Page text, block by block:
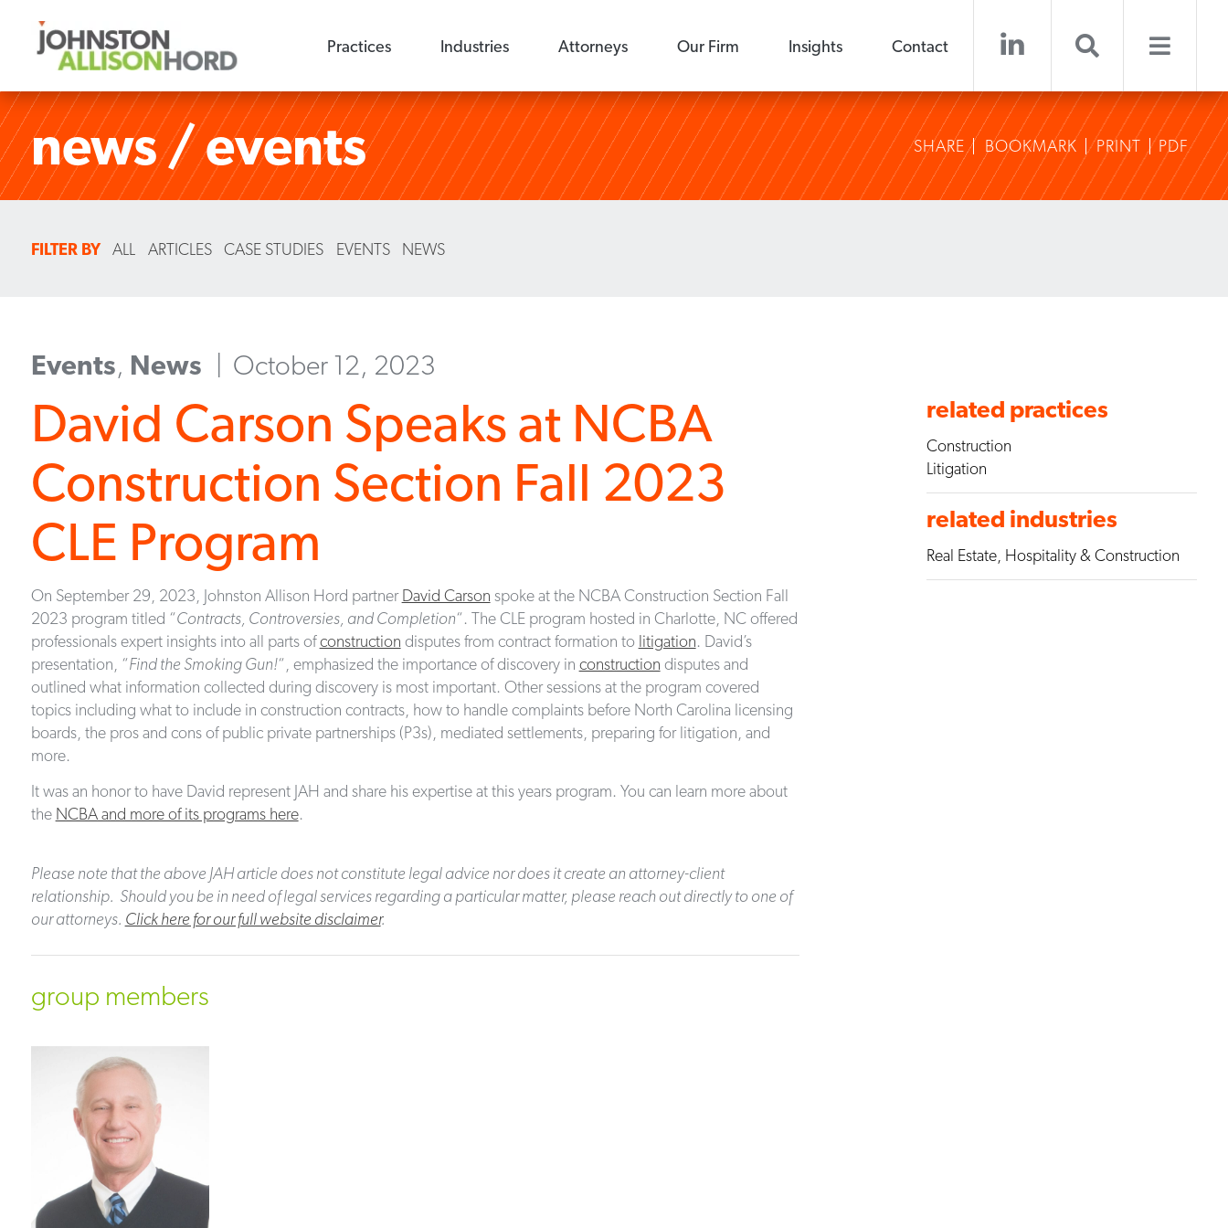
Practices Industries Attorneys Our Firm Insights Contact
news / events SHARE BOOKMARK PRINT PDF
FILTER BY ALL ARTICLES CASE STUDIES EVENTS NEWS
Events, News October 12, 2023
David Carson Speaks at NCBA
Construction Section Fall 2023
CLE Program
On September 29, 2023, Johnston Allison Hord partnerDavid Carson spoke at the NCBA Construction Section Fall
2023 program titled “Contracts, Controversies, and Completion“. The CLE program hosted in Charlotte, NC offered
professionals expert insights into all parts ofconstruction disputes from contract formation to litigation. David’s
presentation, “Find the Smoking Gun!“, emphasized the importance of discovery in construction disputes and
outlined what information collected during discovery is most important. Other sessions at the program covered
topics including what to include in construction contracts, how to handle complaints before North Carolina licensing
boards, the pros and cons of public private partnerships (P3s), mediated settlements, preparing for litigation, and
more.
It was an honor to have David represent JAH and share his expertise at this years program. You can learn more about
the NCBA and more of its programs here.
Please note that the above JAH article does not constitute legal advice nor does it create an attorney-client
relationship. Should you be in need of legal services regarding a particular matter, please reach out directly to one of
our attorneys. Click here for our full website disclaimer.
group members
related practices
Construction
Litigation
related industries
Real Estate, Hospitality & Construction